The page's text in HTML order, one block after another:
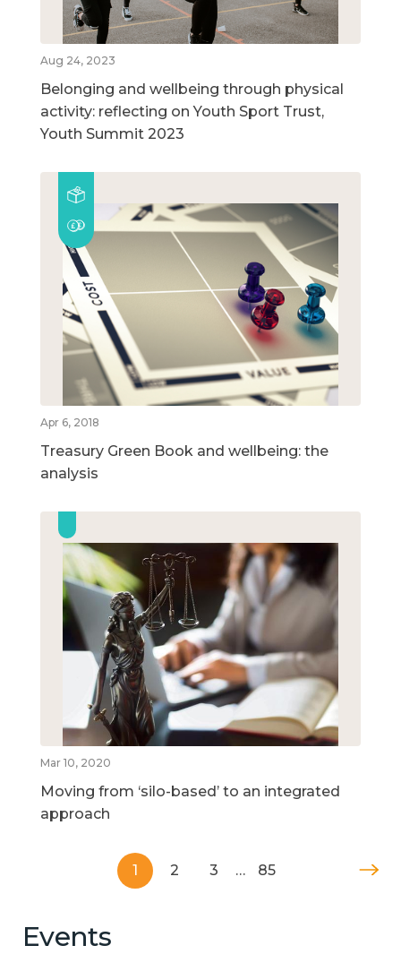
Aug 24, 2023
Belonging and wellbeing through physical
activity: reflecting on Youth Sport Trust,
Youth Summit 2023
Apr 6, 2018
Treasury Green Book and wellbeing: the
analysis
Mar 10, 2020
Moving from ‘silo-based’ to an integrated
approach
1 2 3 … 85
Events